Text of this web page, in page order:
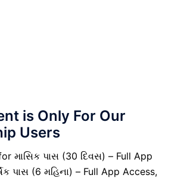
is Only For Our
Users
માસિક પાસ (30 દિવસ) – Full App
પાસ (6 મહિના) – Full App Access,